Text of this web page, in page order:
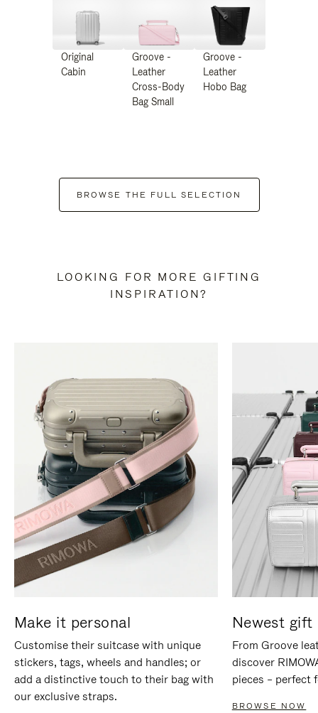
Original
Cabin
Groove -
Leather
Cross-Body
Bag Small
Groove -
Leather
Hobo Bag
BROWSE THE FULL SELECTION
LOOKING FOR MORE GIFTING
INSPIRATION?
Make it personal
Customise their suitcase with unique
stickers, tags, wheels and handles; or
add a distinctive touch to their bag with
our exclusive straps.
Newest gift
From Groove
discover
pieces – perfect
BROWSE NOW